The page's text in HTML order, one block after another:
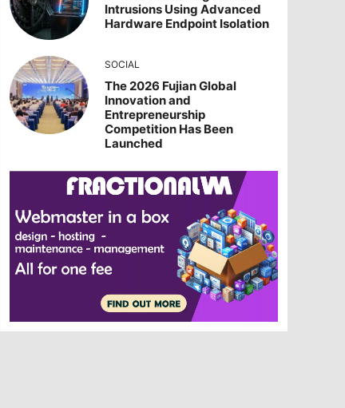
Intrusions Using Advanced
Hardware Endpoint Isolation
SOCIAL
The 2026 Fujian Global
Innovation and
Entrepreneurship
Competition Has Been
Launched